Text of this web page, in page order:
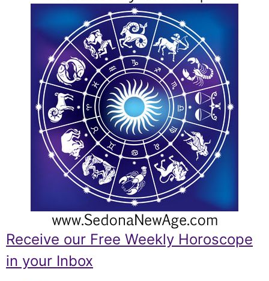
Receive our Free Weekly Horoscope
in your Inbox